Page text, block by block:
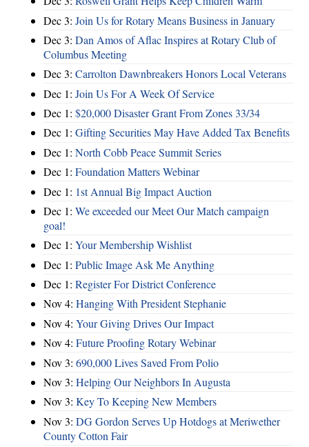
Dec 3: Join Us for Rotary Means Business in January
Dec 3: Dan Amos of Aflac Inspires at Rotary Club of
Columbus Meeting
Dec 3: Carrolton Dawnbreakers Honors Local Veterans
Dec 1: Join Us For A Week Of Service
Dec 1: $20,000 Disaster Grant From Zones 33/34
Dec 1: Gifting Securities May Have Added Tax Benefits
Dec 1: North Cobb Peace Summit Series
Dec 1: Foundation Matters Webinar
Dec 1: 1st Annual Big Impact Auction
Dec 1: We exceeded our Meet Our Match campaign
goal!
Dec 1: Your Membership Wishlist
Dec 1: Public Image Ask Me Anything
Dec 1: Register For District Conference
Nov 4: Hanging With President Stephanie
Nov 4: Your Giving Drives Our Impact
Nov 4: Future Proofing Rotary Webinar
Nov 3: 690,000 Lives Saved From Polio
Nov 3: Helping Our Neighbors In Augusta
Nov 3: Key To Keeping New Members
Nov 3: DG Gordon Serves Up Hotdogs at Meriwether
County Cotton Fair